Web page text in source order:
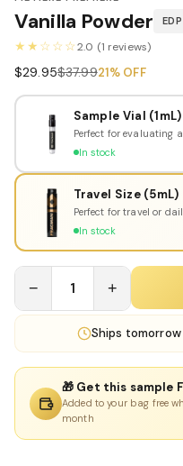
Vanilla Powder EDP
★★☆☆☆2.0 (1 reviews)
$29.95$37.9921% OFF
Sample Vial (1mL)
Perfect for evaluating
In stock
Travel Size (5mL)
Perfect for travel or
In stock
− 1 +
Ships tomorrow
🎁 Get this sample
Added to your bag free
month